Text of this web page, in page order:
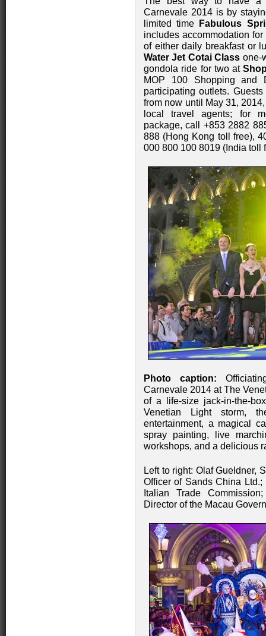
Carnevale 2014 is by
limited time
Fabulous
includes accommodation
of either daily breakfast or
Water Jet Cotai Class one-
gondola ride for two at
MOP 100 Shopping and
participating outlets.
from now until May 31,
local travel agents; for
package, call +853 2882
888 (Hong Kong toll free),
000 800 100 8019 (India toll
Photo caption:
Carnevale 2014 at The
of a life-size jack-in-the-
Venetian Light storm,
entertainment, a magical
spray painting, live
workshops, and a delicious
Left to right: Olaf Gueldner,
Officer of Sands China
Italian Trade
Director of the Macau